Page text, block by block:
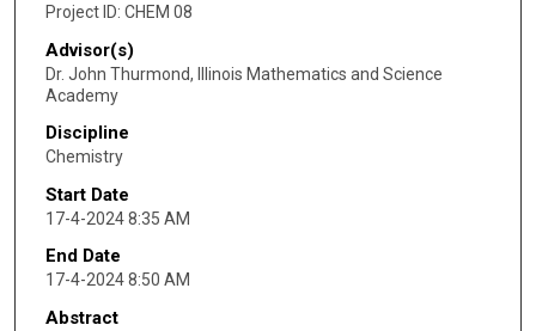
Project ID: CHEM 08
Advisor(s)
Dr. John Thurmond, Illinois Mathematics and Science
Academy
Discipline
Chemistry
Start Date
17-4-2024 8:35 AM
End Date
17-4-2024 8:50 AM
Abstract